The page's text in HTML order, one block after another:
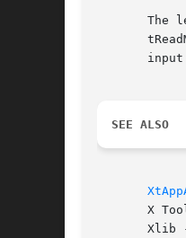
The
SEE ALSO
X
Xlib